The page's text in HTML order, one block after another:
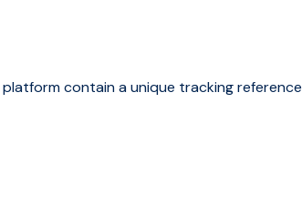
contain a unique tracking